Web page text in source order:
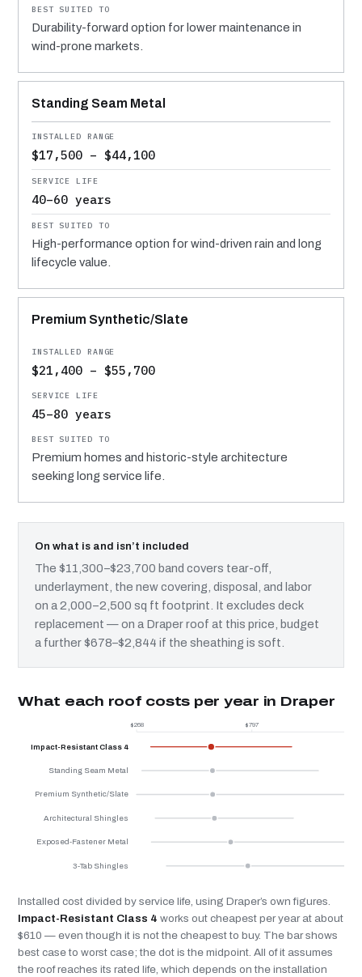
Durability-forward option for lower maintenance in
wind-prone markets.
Standing Seam Metal
$17,500 – $44,100
40–60 years
High-performance option for wind-driven rain and long
lifecycle value.
Premium Synthetic/Slate
$21,400 – $55,700
45–80 years
Premium homes and historic-style architecture
seeking long service life.
On what is and isn’t included
The $11,300–$23,700 band covers tear-off,
underlayment, the new covering, disposal, and labor
on a 2,000–2,500 sq ft footprint. It excludes deck
replacement — on a Draper roof at this price, budget
a further $678–$2,844 if the sheathing is soft.
What each roof costs per year in Draper
$268 $797
Impact-Resistant Class 4
Standing Seam Metal
Premium Synthetic/Slate
Architectural Shingles
Exposed-Fastener Metal
3-Tab Shingles
Installed cost divided by service life, using Draper’s own figures.
Impact-Resistant Class 4 works out cheapest per year at about
$610 — even though it is not the cheapest to buy. The bar shows
best case to worst case; the dot is the midpoint. All of it assumes
the roof reaches its rated life, which depends on the installation